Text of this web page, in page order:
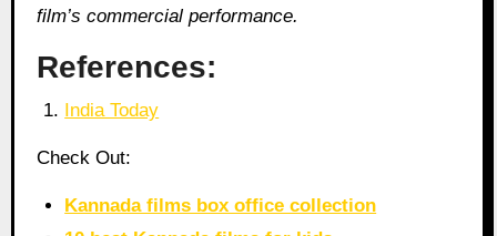
film’s commercial performance.
References:
India Today
Check Out:
Kannada films box office collection